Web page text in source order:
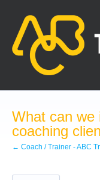
content
What can we
coaching
← Coach / Trainer - ABC